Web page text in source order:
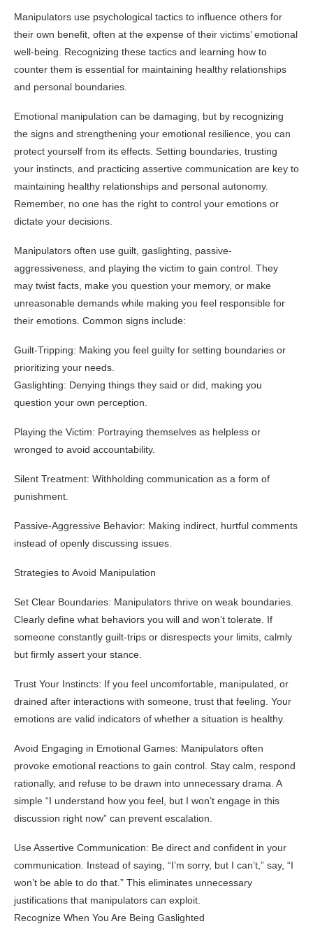
Manipulators use psychological tactics to influence others for
their own benefit, often at the expense of their victims’ emotional
well-being. Recognizing these tactics and learning how to
counter them is essential for maintaining healthy relationships
and personal boundaries.
Emotional manipulation can be damaging, but by recognizing
the signs and strengthening your emotional resilience, you can
protect yourself from its effects. Setting boundaries, trusting
your instincts, and practicing assertive communication are key to
maintaining healthy relationships and personal autonomy.
Remember, no one has the right to control your emotions or
dictate your decisions.
Manipulators often use guilt, gaslighting, passive-
aggressiveness, and playing the victim to gain control. They
may twist facts, make you question your memory, or make
unreasonable demands while making you feel responsible for
their emotions. Common signs include:
Guilt-Tripping: Making you feel guilty for setting boundaries or
prioritizing your needs.
Gaslighting: Denying things they said or did, making you
question your own perception.
Playing the Victim: Portraying themselves as helpless or
wronged to avoid accountability.
Silent Treatment: Withholding communication as a form of
punishment.
Passive-Aggressive Behavior: Making indirect, hurtful comments
instead of openly discussing issues.
Strategies to Avoid Manipulation
Set Clear Boundaries: Manipulators thrive on weak boundaries.
Clearly define what behaviors you will and won’t tolerate. If
someone constantly guilt-trips or disrespects your limits, calmly
but firmly assert your stance.
Trust Your Instincts: If you feel uncomfortable, manipulated, or
drained after interactions with someone, trust that feeling. Your
emotions are valid indicators of whether a situation is healthy.
Avoid Engaging in Emotional Games: Manipulators often
provoke emotional reactions to gain control. Stay calm, respond
rationally, and refuse to be drawn into unnecessary drama. A
simple “I understand how you feel, but I won’t engage in this
discussion right now” can prevent escalation.
Use Assertive Communication: Be direct and confident in your
communication. Instead of saying, “I’m sorry, but I can’t,” say, “I
won’t be able to do that.” This eliminates unnecessary
justifications that manipulators can exploit.
Recognize When You Are Being Gaslighted